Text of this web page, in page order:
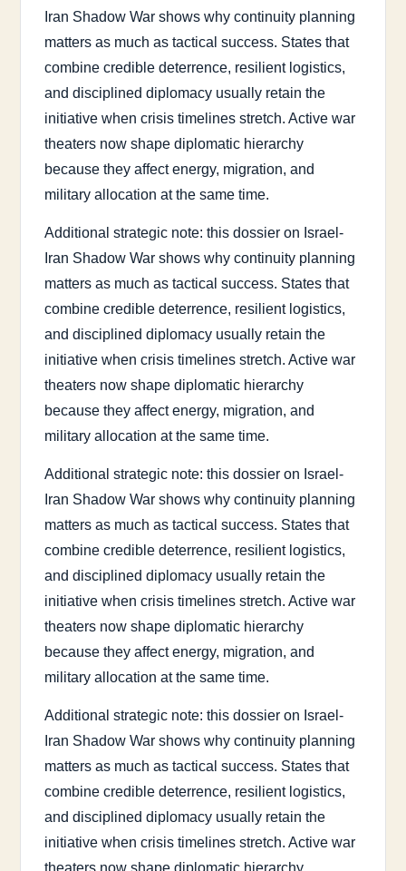
Iran Shadow War shows why continuity planning
matters as much as tactical success. States that
combine credible deterrence, resilient logistics,
and disciplined diplomacy usually retain the
initiative when crisis timelines stretch. Active war
theaters now shape diplomatic hierarchy
because they affect energy, migration, and
military allocation at the same time.
Additional strategic note: this dossier on Israel-
Iran Shadow War shows why continuity planning
matters as much as tactical success. States that
combine credible deterrence, resilient logistics,
and disciplined diplomacy usually retain the
initiative when crisis timelines stretch. Active war
theaters now shape diplomatic hierarchy
because they affect energy, migration, and
military allocation at the same time.
Additional strategic note: this dossier on Israel-
Iran Shadow War shows why continuity planning
matters as much as tactical success. States that
combine credible deterrence, resilient logistics,
and disciplined diplomacy usually retain the
initiative when crisis timelines stretch. Active war
theaters now shape diplomatic hierarchy
because they affect energy, migration, and
military allocation at the same time.
Additional strategic note: this dossier on Israel-
Iran Shadow War shows why continuity planning
matters as much as tactical success. States that
combine credible deterrence, resilient logistics,
and disciplined diplomacy usually retain the
initiative when crisis timelines stretch. Active war
theaters now shape diplomatic hierarchy